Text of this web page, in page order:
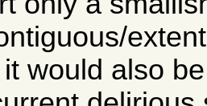
would also